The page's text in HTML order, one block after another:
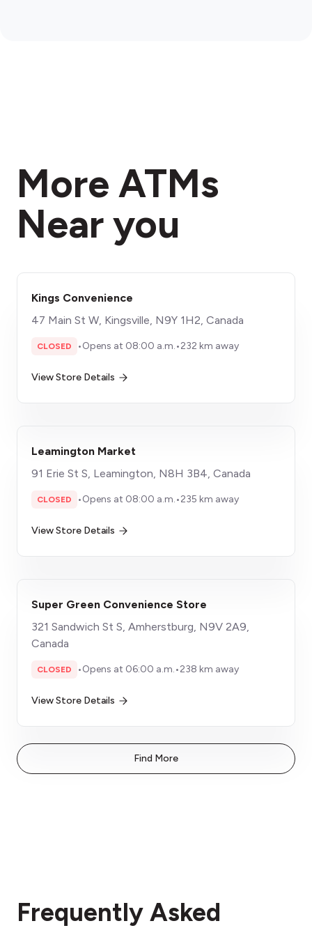
More ATMs
Near you
Kings Convenience
47 Main St W, Kingsville, N9Y 1H2, Canada
CLOSED •Opens at 08:00 a.m.•232 km away
View Store Details
Leamington Market
91 Erie St S, Leamington, N8H 3B4, Canada
CLOSED •Opens at 08:00 a.m.•235 km away
View Store Details
Super Green Convenience Store
321 Sandwich St S, Amherstburg, N9V 2A9,
Canada
CLOSED •Opens at 06:00 a.m.•238 km away
View Store Details
Find More
Frequently Asked